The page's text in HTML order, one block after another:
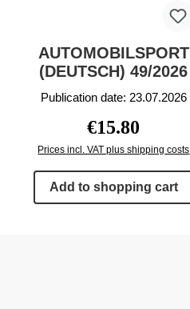
AUTOMOBILSPORT
(DEUTSCH) 49/2026
Publication date: 23.07.2026
Regular price:
€15.80
Prices incl. VAT plus shipping costs
Add to shopping cart